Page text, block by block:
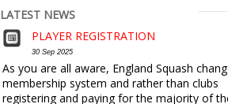
LATEST NEWS
PLAYER REGISTRATION
30 Sep 2025
As you are all aware, England Squash
membership system and rather than clubs
registering and paying for the majority of